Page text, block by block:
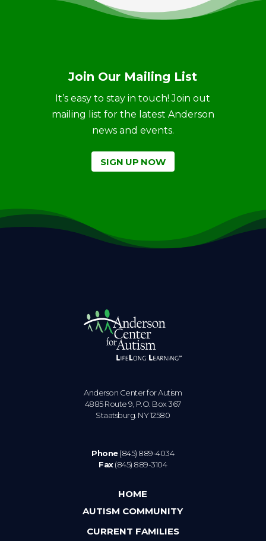
Join Our Mailing List
It’s easy to stay in touch! Join out
mailing list for the latest Anderson
news and events.
SIGN UP NOW
Anderson Center for Autism
4885 Route 9, P.O. Box 367
Staatsburg. NY 12580
Phone(845) 889-4034
Fax(845) 889-3104
HOME
AUTISM COMMUNITY
CURRENT FAMILIES